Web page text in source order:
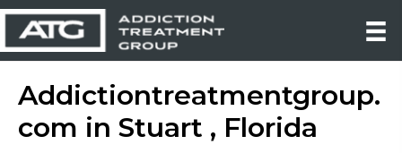
Addictiontreatmentgroup.
com in Stuart , Florida